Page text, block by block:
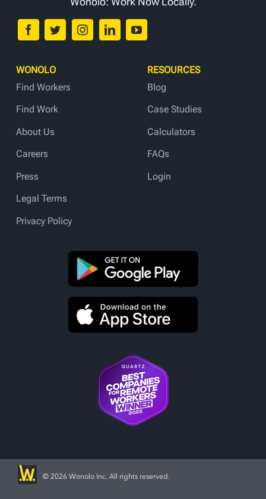
WONOLO
Find Workers
Find Work
About Us
Careers
Press
Legal Terms
Privacy Policy
RESOURCES
Blog
Case Studies
Calculators
FAQs
Login
© 2026 Wonolo Inc. All rights reserved.